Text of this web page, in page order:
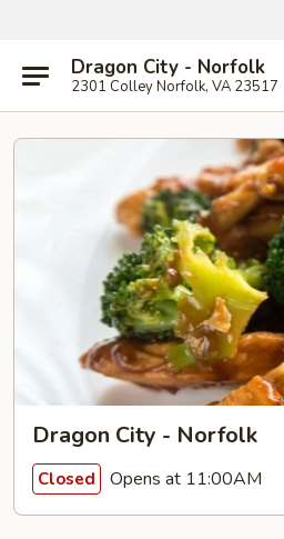
Dragon City - Norfolk
2301 Colley Norfolk, VA 23517
Dragon City - Norfolk
Closed Opens at 11:00AM